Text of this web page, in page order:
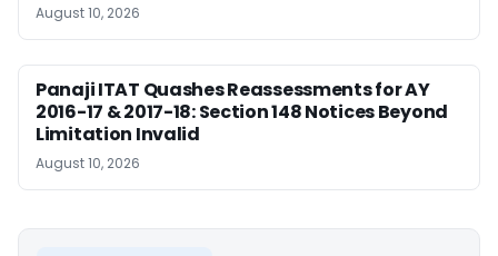
August 10, 2026
Panaji ITAT Quashes Reassessments for AY
2016-17 & 2017-18: Section 148 Notices Beyond
Limitation Invalid
August 10, 2026